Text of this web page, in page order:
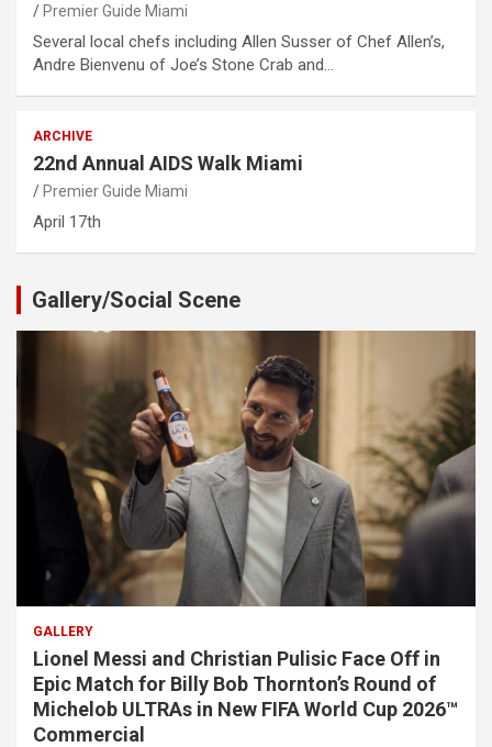
Premier Guide Miami
Several local chefs including Allen Susser of Chef Allen’s,
Andre Bienvenu of Joe’s Stone Crab and…
ARCHIVE
22nd Annual AIDS Walk Miami
Premier Guide Miami
April 17th
Gallery/Social Scene
GALLERY
Lionel Messi and Christian Pulisic Face Off in
Epic Match for Billy Bob Thornton’s Round of
Michelob ULTRAs in New FIFA World Cup 2026™
Commercial